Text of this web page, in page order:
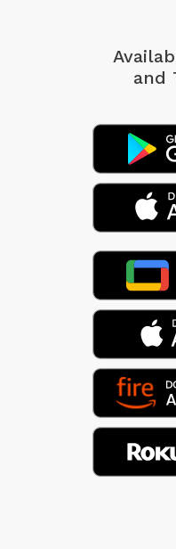
and